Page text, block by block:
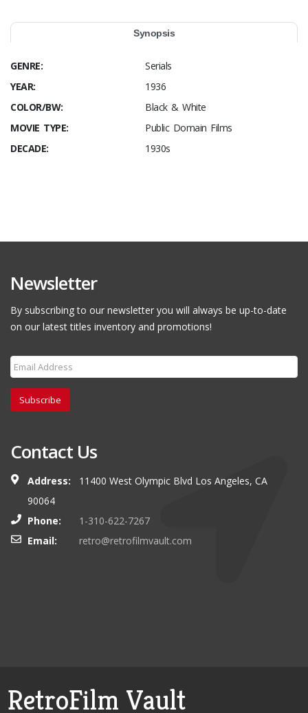
Synopsis
GENRE:
Serials
YEAR:
1936
COLOR/BW:
Black & White
MOVIE TYPE:
Public Domain Films
DECADE:
1930s
Newsletter
By subscribing to our newsletter you will always be up-to-date
on our latest titles inventory and promotions!
Subscribe
Contact Us
Address:
11400 West Olympic Blvd Los Angeles, CA
90064
Phone:
1-310-622-7267
Email:
retro@retrofilmvault.com
RetroFilm Vault